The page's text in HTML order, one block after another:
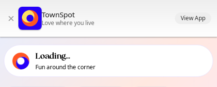
primary navigation
local events content
× TownSpot
Love where you live
View App
Loading...
Fun around the corner